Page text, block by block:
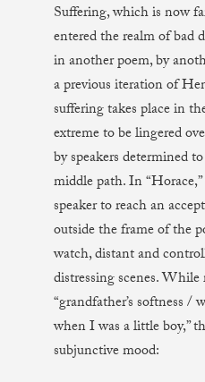
Suffering, which is now
entered the realm of bad
in another poem, by
a previous iteration of
suffering takes place in
extreme to be lingered
by speakers determined
middle path. In
speaker to reach an
outside the frame of the
watch, distant and
distressing scenes.
“grandfather’s softness
when I was a little boy,”
subjunctive mood: